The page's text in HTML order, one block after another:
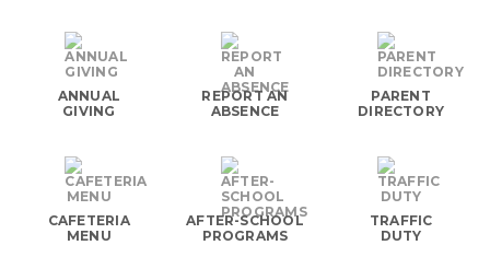
Find Fast
ANNUAL
GIVING
REPORT AN
ABSENCE
PARENT
DIRECTORY
CAFETERIA
MENU
AFTER-SCHOOL
PROGRAMS
TRAFFIC
DUTY